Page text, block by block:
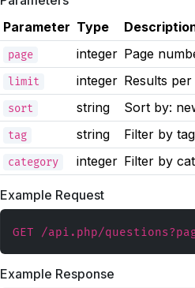
Parameter Type
page integer Page
limit integer Results
sort string Sort by:
tag string Filter by
category integer Filter by
Example Request
GET /api.php/
Example Response